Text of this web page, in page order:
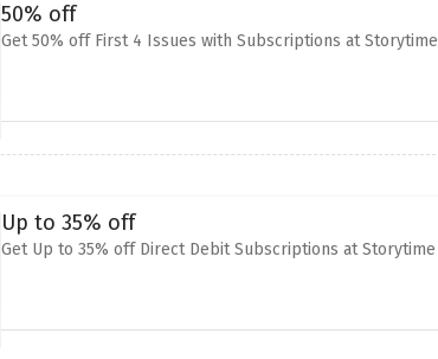
50% off
Get 50% off First 4 Issues with Subscriptions at Storytime
Up to 35% off
Get Up to 35% off Direct Debit Subscriptions at Storytime